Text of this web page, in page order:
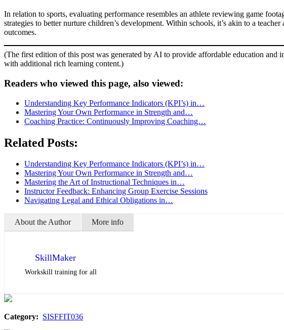
In relation to sports, evaluating performance resembles an athlete reviewing game
strategies to better nurture children’s development. Within schools, it’s akin to a
outcomes.
(The first edition of this post was generated by AI to provide affordable education
with additional rich learning content.)
Readers who viewed this page, also viewed:
Understanding Key Performance Indicators (KPI’s) in…
Mastering Your Own Performance in Strength and…
Coaching Practice: Continuously Improving Coaching…
Related Posts:
Understanding Key Performance Indicators (KPI’s) in…
Mastering Your Own Performance in Strength and…
Mastering the Art of Instructional Techniques in…
Instructor Feedback: Enhancing Group Exercise Sessions
Navigating Legal and Ethical Obligations in…
About the Author More info
SkillMaker
Workskill training for all
Category: SISFFIT036